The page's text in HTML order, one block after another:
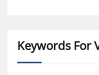
Keywords For